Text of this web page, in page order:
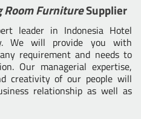
Room FurnitureSupplier
leader in Indonesia Hotel
We will provide you with
requirement and needs to
Our managerial expertise,
creativity of our people will
relationship as well as